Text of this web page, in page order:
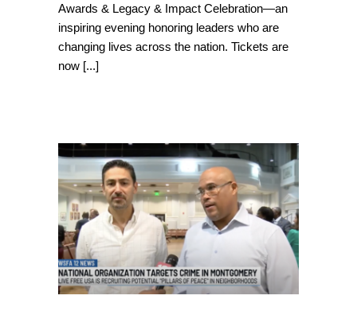
Awards & Legacy & Impact Celebration—an
inspiring evening honoring leaders who are
changing lives across the nation. Tickets are
now [...]
How Live Free USA
is Curbing Violence
in Montgomery |
Community-Led
Solutions for Change